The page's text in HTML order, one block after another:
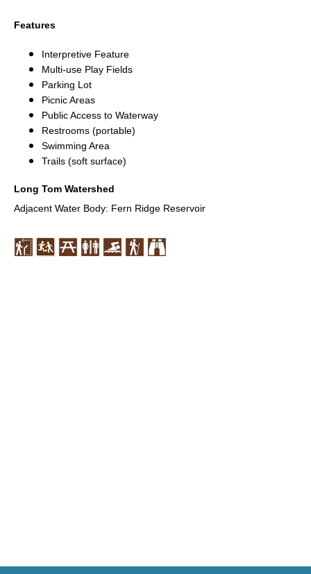
Features
Interpretive Feature
Multi-use Play Fields
Parking Lot
Picnic Areas
Public Access to Waterway
Restrooms (portable)
Swimming Area
Trails (soft surface)
Long Tom Watershed
Adjacent Water Body: Fern Ridge Reservoir